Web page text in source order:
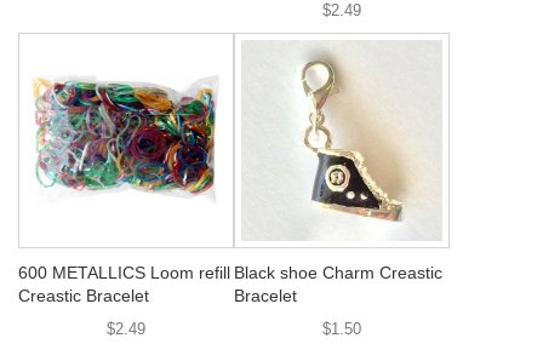
$2.49
600 METALLICS Loom refill
Creastic Bracelet
$2.49
Black shoe Charm Creastic
Bracelet
$1.50